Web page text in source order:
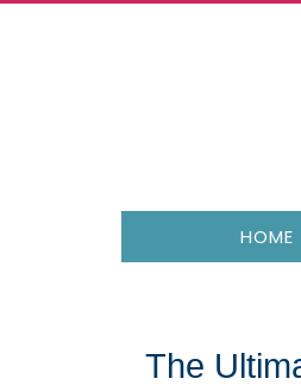
HOME
The